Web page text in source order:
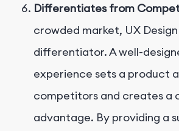
Differentiates from
crowded market, UX
differentiator. A well-
experience sets a product
competitors and creates a
advantage. By providing a